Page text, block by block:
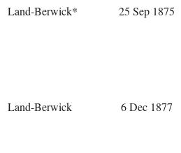
Land-Berwick* 25 Sep 1875
Land-Berwick 6 Dec 1877